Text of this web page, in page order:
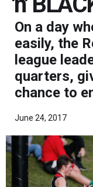
On a day
easily, the
league
quarters,
chance to
June 24, 2017